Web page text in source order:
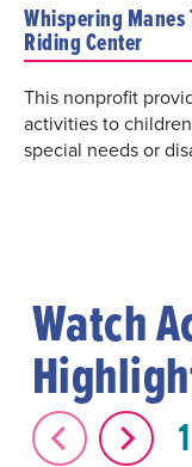
Whispering
Riding Center
This nonprofit
activities to
special needs or
Watch
1
Unveiling
Wheelchairs #Shorts